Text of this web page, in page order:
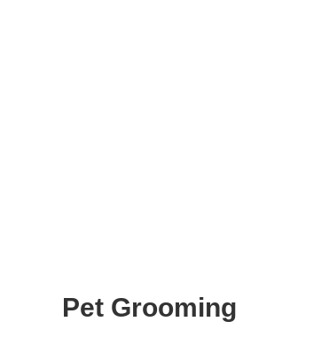
Pet Grooming